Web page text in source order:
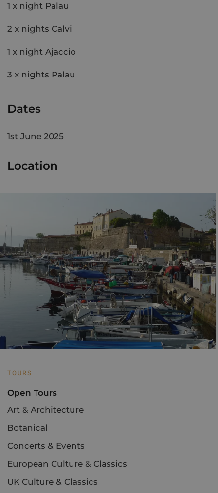
1 x night Palau
2 x nights Calvi
1 x night Ajaccio
3 x nights Palau
Dates
1st June 2025
Location
TOURS
Open Tours
Art & Architecture
Botanical
Concerts & Events
European Culture & Classics
UK Culture & Classics